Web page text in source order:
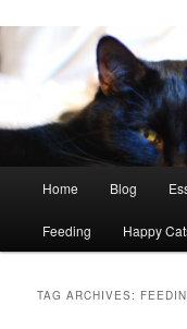
Skip to primary
Skip to secondary
Home Blog
Feeding Happy
TAG ARCHIVES: